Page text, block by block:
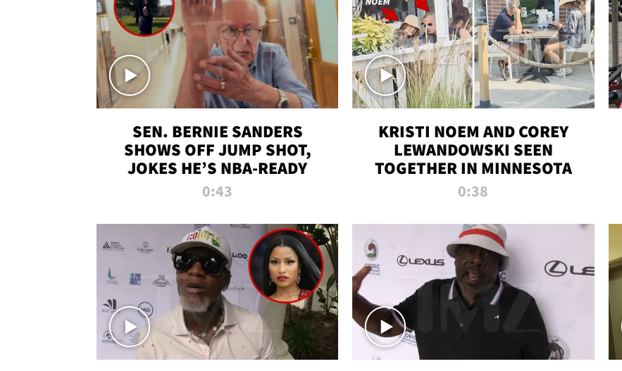
SEN. BERNIE SANDERS
SHOWS OFF JUMP SHOT,
JOKES HE’S NBA-READY
0:43
KRISTI NOEM AND COREY
LEWANDOWSKI SEEN
TOGETHER IN MINNESOTA
0:38